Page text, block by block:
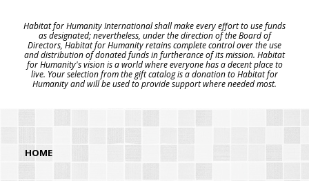
Habitat for Humanity International shall make every effort to use funds
as designated; nevertheless, under the direction of the Board of
Directors, Habitat for Humanity retains complete control over the use
and distribution of donated funds in furtherance of its mission. Habitat
for Humanity's vision is a world where everyone has a decent place to
live. Your selection from the gift catalog is a donation to Habitat for
Humanity and will be used to provide support where needed most.
HOME